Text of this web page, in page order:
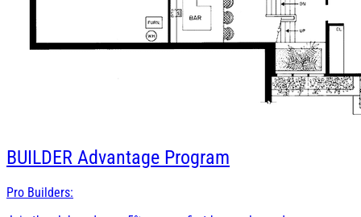
BUILDER Advantage Program
Pro Builders: